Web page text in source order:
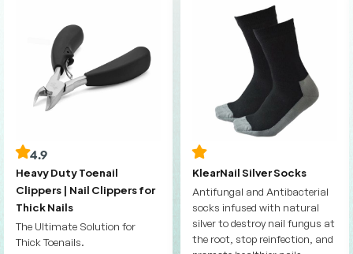
4.9
Heavy Duty Toenail
Clippers | Nail Clippers for
Thick Nails
The Ultimate Solution for
Thick Toenails.
KlearNail Silver Socks
Antifungal and Antibacterial
socks infused with natural
silver to destroy nail fungus at
the root, stop reinfection, and